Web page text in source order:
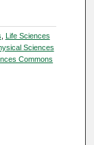
Life Sciences
Sciences
Commons